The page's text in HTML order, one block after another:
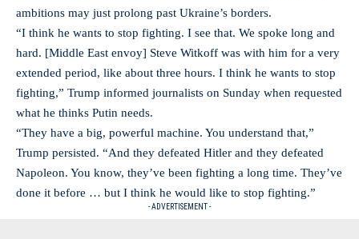
ambitions may just prolong past Ukraine’s borders.
“I think he wants to stop fighting. I see that. We spoke long and
hard. [Middle East envoy] Steve Witkoff was with him for a very
extended period, like about three hours. I think he wants to stop
fighting,” Trump informed journalists on Sunday when requested
what he thinks Putin needs.
“They have a big, powerful machine. You understand that,”
Trump persisted. “And they defeated Hitler and they defeated
Napoleon. You know, they’ve been fighting a long time. They’ve
done it before … but I think he would like to stop fighting.”
- ADVERTISEMENT -